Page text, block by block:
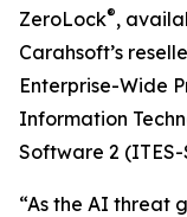
ZeroLock®,
Carahsoft’s
Enterprise-Wide
Information
Software 2
“As the AI threat